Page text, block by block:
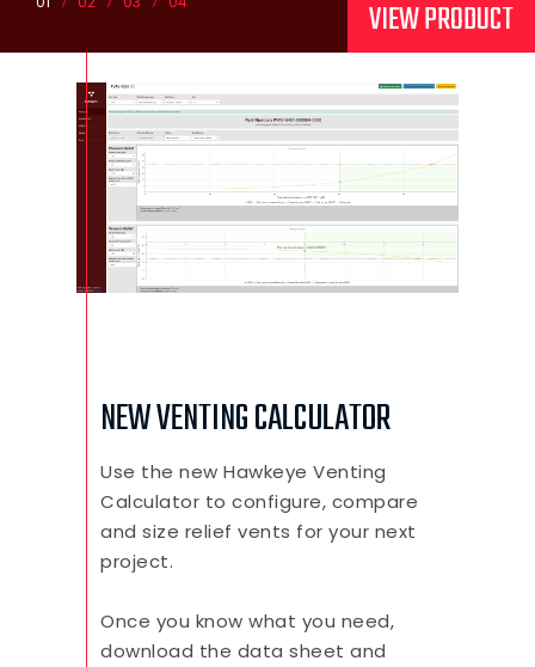
VIEW PRODUCT
NEW VENTING CALCULATOR
Use the new Hawkeye Venting
Calculator to configure, compare
and size relief vents for your next
project.
Once you know what you need,
download the data sheet and